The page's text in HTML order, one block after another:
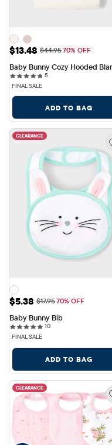
Sale Price: $13.48
$13.48 Original Price: $44.95
$44.9570% OFF
Baby Bunny Cozy Hooded
55 reviews
FINAL SALE
ADD TO BAG
CLEARANCE
Sale Price: $5.38
$5.38 Original Price: $17.95
$17.9570% OFF
Baby Bunny Bib
1010 reviews
FINAL SALE
ADD TO BAG
CLEARANCE